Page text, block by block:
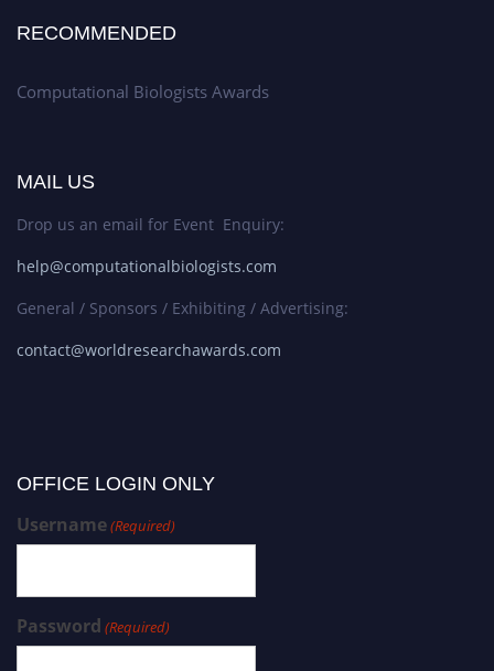
RECOMMENDED
Computational Biologists Awards
MAIL US
Drop us an email for Event Enquiry:
help@computationalbiologists.com
General / Sponsors / Exhibiting / Advertising:
contact@worldresearchawards.com
OFFICE LOGIN ONLY
Username(Required)
Password (Required)